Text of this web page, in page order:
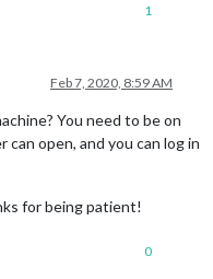
1
Feb 7, 2020, 8:59 AM
You need to be on
open, and you can log in
for being patient!
0